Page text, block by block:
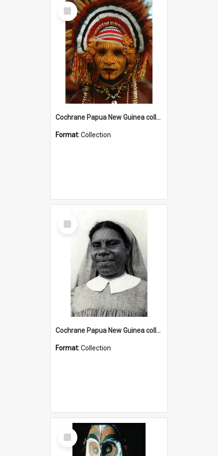
Select
Item
Cochrane Papua New Guinea collection
Format:Collection
Select
Item
Cochrane Papua New Guinea collection : Catholic Missions
Format:Collection
Select
Item